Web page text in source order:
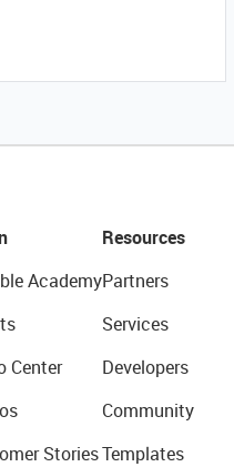
Academy
Center
Stories
Resources
Partners
Services
Developers
Community
Templates